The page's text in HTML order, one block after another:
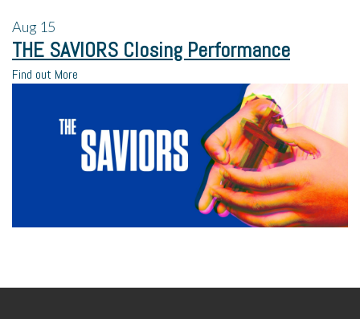
Aug 15
THE SAVIORS Closing Performance
Find out More